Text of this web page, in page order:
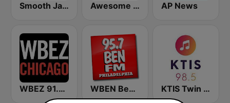
Smooth Jazz CD 101.9 FM Awesome 80s AP News
WBEZ 91.5 FM WBEN Ben FM 95.7 KTIS Twin Cities 98.5 FM